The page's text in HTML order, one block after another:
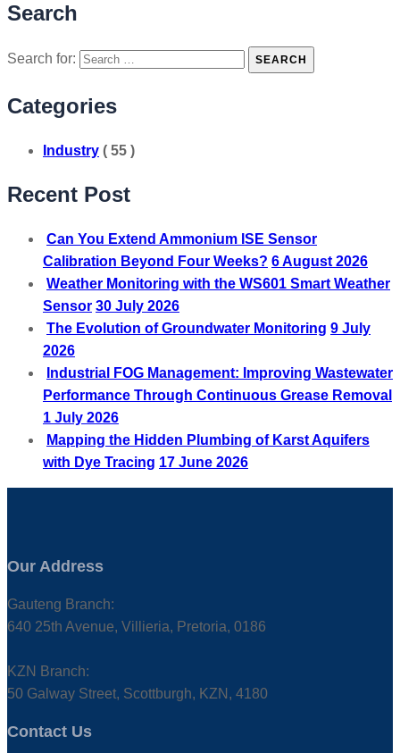
Search
Search for: SEARCH
Categories
Industry ( 55 )
Recent Post
Can You Extend Ammonium ISE Sensor
Calibration Beyond Four Weeks? 6 August 2026
Weather Monitoring with the WS601 Smart Weather
Sensor 30 July 2026
The Evolution of Groundwater Monitoring 9 July
2026
Industrial FOG Management: Improving Wastewater
Performance Through Continuous Grease Removal
1 July 2026
Mapping the Hidden Plumbing of Karst Aquifers
with Dye Tracing 17 June 2026
Our Address
Gauteng Branch:
640 25th Avenue, Villieria, Pretoria, 0186
KZN Branch:
50 Galway Street, Scottburgh, KZN, 4180
Contact Us